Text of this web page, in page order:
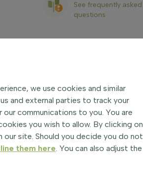
See frequently asked
questions
is a charming
to the mountainous
and vibrant
we use cookies and similar
and external parties to track your
communications to you. You are
you wish to allow. By clicking on
site. Should you decide you do not
them here. You can also adjust the